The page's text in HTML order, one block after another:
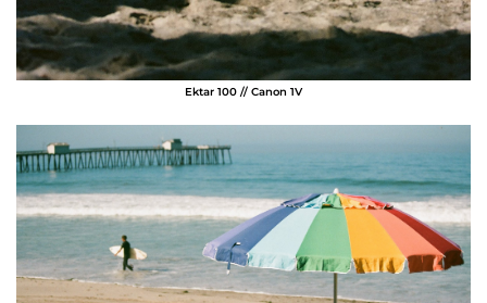
Ektar 100 // Canon 1V